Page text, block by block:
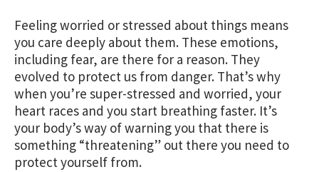
Feeling worried or stressed about things means
you care deeply about them. These emotions,
including fear, are there for a reason. They
evolved to protect us from danger. That’s why
when you’re super-stressed and worried, your
heart races and you start breathing faster. It’s
your body’s way of warning you that there is
something “threatening” out there you need to
protect yourself from.